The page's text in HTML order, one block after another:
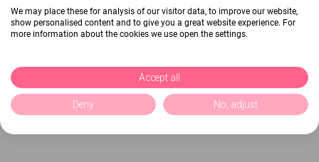
We may place these for analysis of our visitor data, to improve our website,
show personalised content and to give you a great website experience. For
more information about the cookies we use open the settings.
Accept all
Deny No, adjust